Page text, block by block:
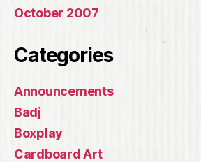
October 2007
Categories
Announcements
Badj
Boxplay
Cardboard Art